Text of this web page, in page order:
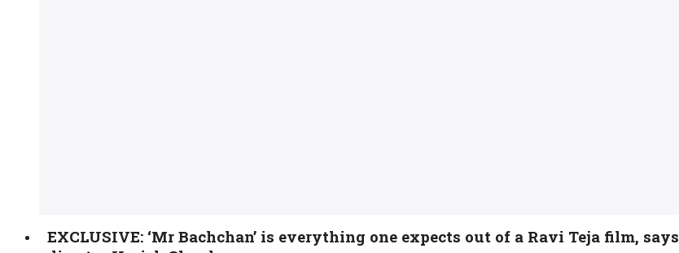
EXCLUSIVE: ‘Mr Bachchan’ is everything one expects out of a Ravi Teja film, says